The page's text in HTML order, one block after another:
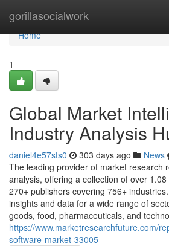
gorillasocialwork
Home
Home
1
Global Market
Industry Analysis
daniel4e57sts0 303 days ago News
The leading provider of market research
analysis, offering a collection of over
270+ publishers covering 756+
insights and data for a wide range of
goods, food, pharmaceuticals, and
https://www.marketresearchfuture.com/
software-market-33005